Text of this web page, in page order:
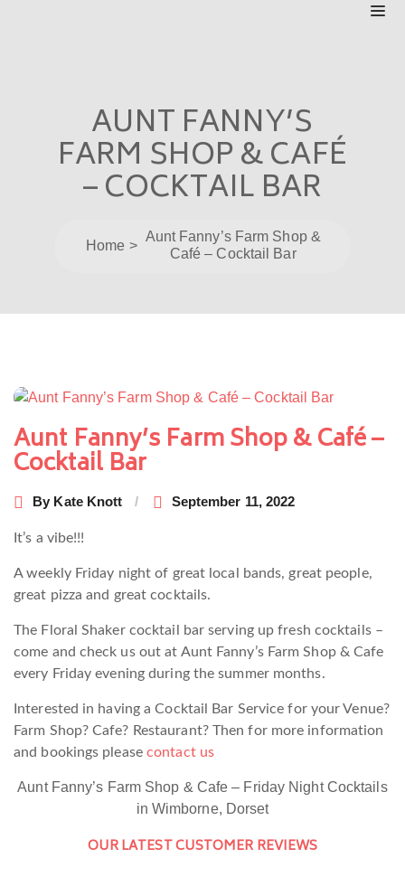
AUNT FANNY’S
FARM SHOP & CAFÉ
– COCKTAIL BAR
Home
Aunt Fanny’s Farm Shop &
Café – Cocktail Bar
Aunt Fanny’s Farm Shop & Café –
Cocktail Bar
By Kate Knott September 11, 2022
It’s a vibe!!!
A weekly Friday night of great local bands, great people,
great pizza and great cocktails.
The Floral Shaker cocktail bar serving up fresh cocktails –
come and check us out at Aunt Fanny’s Farm Shop & Cafe
every Friday evening during the summer months.
Interested in having a Cocktail Bar Service for your Venue?
Farm Shop? Cafe? Restaurant? Then for more information
and bookings please contact us
Aunt Fanny’s Farm Shop & Cafe – Friday Night Cocktails
in Wimborne, Dorset
OUR LATEST CUSTOMER REVIEWS
Post
navigation